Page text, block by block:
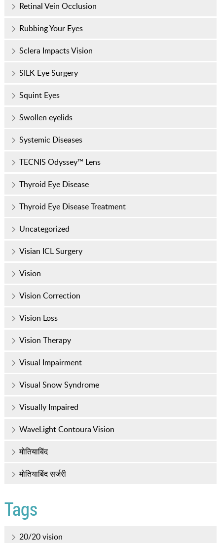
Retinal Vein Occlusion
Rubbing Your Eyes
Sclera Impacts Vision
SILK Eye Surgery
Squint Eyes
Swollen eyelids
Systemic Diseases
TECNIS Odyssey™ Lens
Thyroid Eye Disease
Thyroid Eye Disease Treatment
Uncategorized
Visian ICL Surgery
Vision
Vision Correction
Vision Loss
Vision Therapy
Visual Impairment
Visual Snow Syndrome
Visually Impaired
WaveLight Contoura Vision
मोतियाबिंद
मोतियाबिंद सर्जरी
Tags
20/20 vision